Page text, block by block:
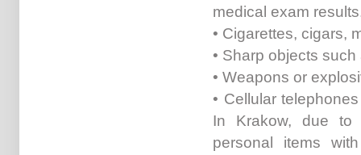
medical exam
• Cigarettes, cigars,
• Sharp objects
• Weapons or
• Cellular
In Krakow, due to
personal items